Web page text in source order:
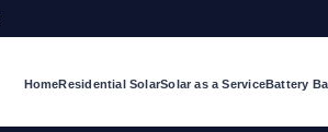
HomeResidential SolarSolar as a ServiceBattery